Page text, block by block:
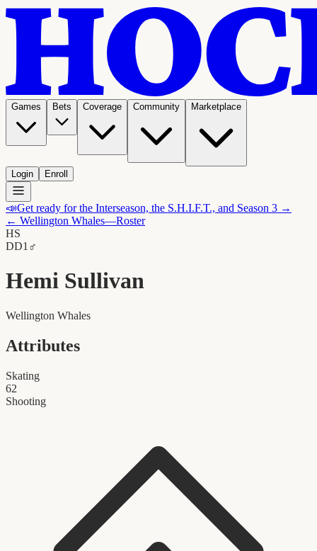
Games Bets Coverage Community Marketplace
Login Enroll
📣Get ready for the Interseason, the S.H.I.F.T., and Season 3 →
← Wellington Whales—Roster
HS
DD1 ♂
Hemi Sullivan
Wellington Whales
Attributes
Skating
62
Shooting